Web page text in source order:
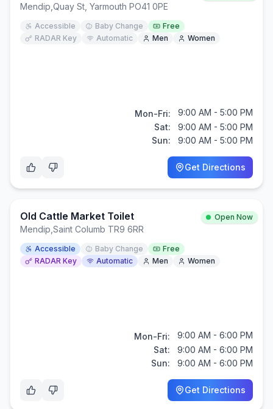
Mendip Quay St, Yarmouth PO41 0PE
Accessible Baby Change
Free
RADAR Key
Automatic Men Women
Mon-Fri:
9:00 AM - 5:00 PM
Sat:
9:00 AM - 5:00 PM
Sun:
9:00 AM - 5:00 PM
Get Directions
Old Cattle Market Toilet Open Now
Mendip Saint Columb TR9 6RR
Accessible Baby Change
Free
RADAR Key
Automatic Men Women
Mon-Fri:
9:00 AM - 6:00 PM
Sat:
9:00 AM - 6:00 PM
Sun:
9:00 AM - 6:00 PM
Get Directions